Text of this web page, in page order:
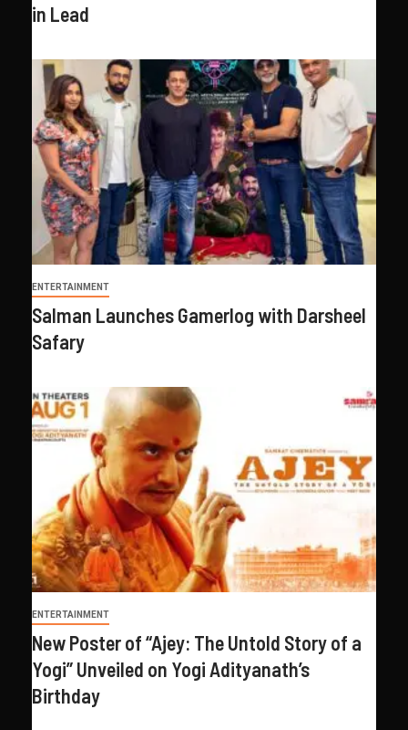
in Lead
ENTERTAINMENT
Salman Launches Gamerlog with Darsheel
Safary
ENTERTAINMENT
New Poster of “Ajey: The Untold Story of a
Yogi” Unveiled on Yogi Adityanath’s
Birthday